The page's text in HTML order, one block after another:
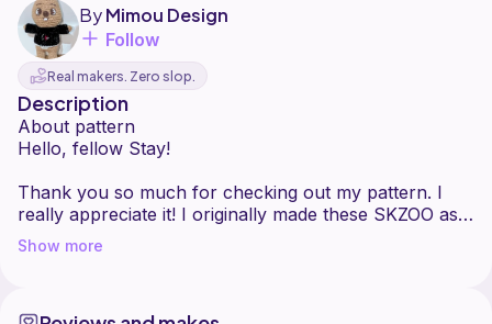
ByMimou Design
Follow
Real makers. Zero slop.
Description
About pattern
Hello, fellow Stay!
Thank you so much for checking out my pattern. I
really appreciate it! I originally made these SKZOO as
freebies for the Toronto concert, and I thought other
Stays might enjoy making them too.
Show more